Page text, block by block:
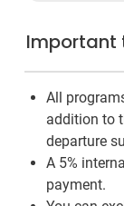
Important
All
addition to
departure
A 5%
payment.